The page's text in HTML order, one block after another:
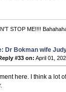
STOP ME!!!!
Dr Bokman wife
#33 on: April 01,
here. I think a lot